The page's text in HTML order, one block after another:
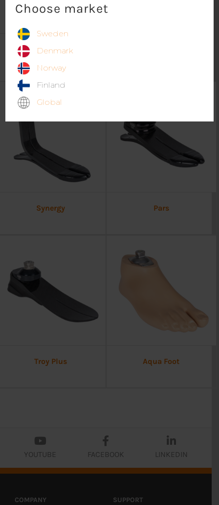
More products in category
Synergy Pars
Troy Plus Aqua Foot
YOUTUBE FACEBOOK LINKEDIN
COMPANY SUPPORT
Choose market
Sweden
Denmark
Norway
Finland
Global